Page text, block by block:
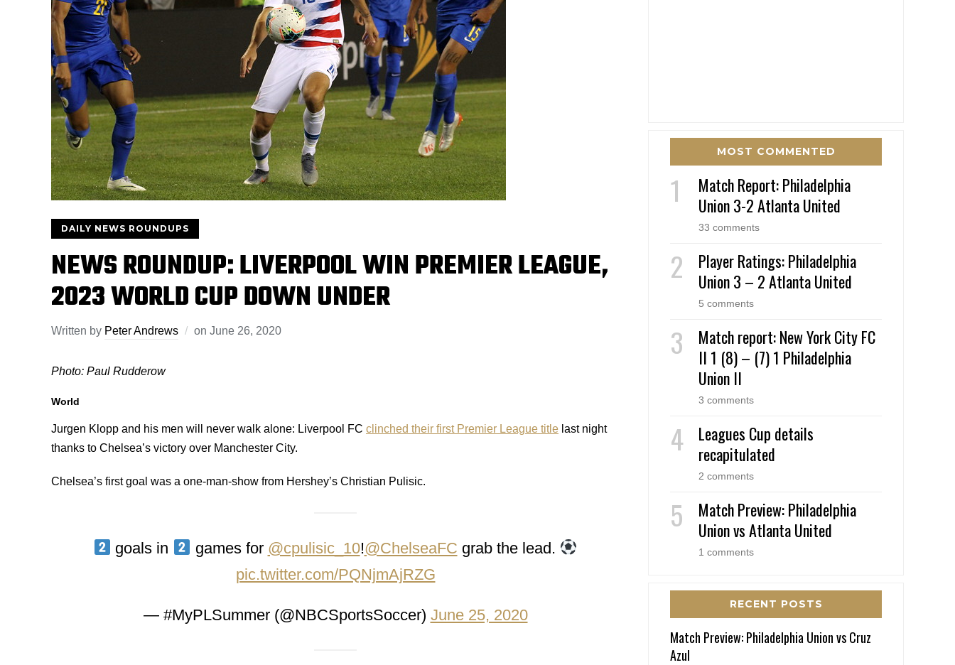
DAILY NEWS ROUNDUPS
NEWS ROUNDUP: LIVERPOOL WIN PREMIER LEAGUE,
2023 WORLD CUP DOWN UNDER
Written by Peter Andrews on June 26, 2020
Photo: Paul Rudderow
World
Jurgen Klopp and his men will never walk alone: Liverpool FC clinched their first Premier League title last night
thanks to Chelsea’s victory over Manchester City.
Chelsea’s first goal was a one-man-show from Hershey’s Christian Pulisic.
goals in games for @cpulisic_10!@ChelseaFC grab the lead.
pic.twitter.com/PQNjmAjRZG
— #MyPLSummer (@NBCSportsSoccer) June 25, 2020
MOST COMMENTED
Match Report: Philadelphia
Union 3-2 Atlanta United
33 comments
Player Ratings: Philadelphia
Union 3 – 2 Atlanta United
5 comments
Match report: New York City FC
II 1 (8) – (7) 1 Philadelphia
Union II
3 comments
Leagues Cup details
recapitulated
2 comments
Match Preview: Philadelphia
Union vs Atlanta United
1 comments
RECENT POSTS
Match Preview: Philadelphia Union vs Cruz
Azul